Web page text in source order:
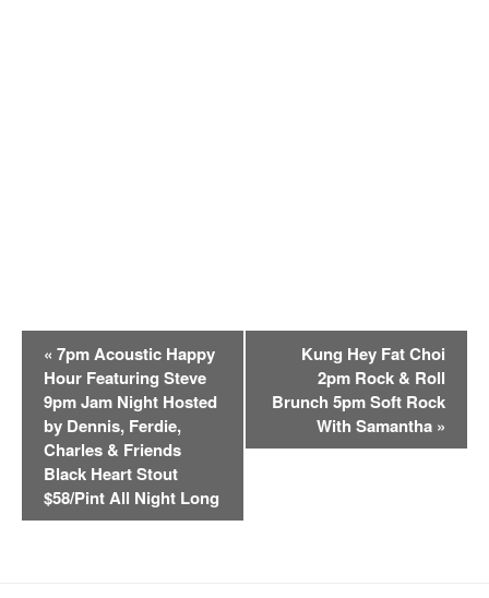
« 7pm Acoustic Happy
Hour Featuring Steve
9pm Jam Night Hosted
by Dennis, Ferdie,
Charles & Friends
Black Heart Stout
$58/Pint All Night Long
Kung Hey Fat Choi
2pm Rock & Roll
Brunch 5pm Soft Rock
With Samantha »